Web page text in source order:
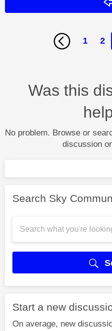
1 2
Was this
No problem. Browse or
discussion
Search Sky
Start a new
On average, new